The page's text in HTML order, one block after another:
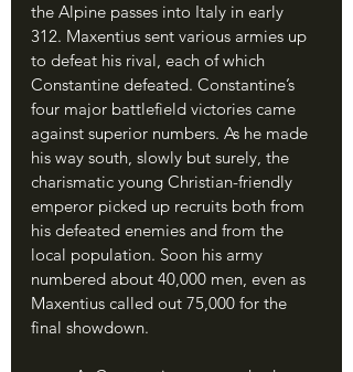
the Alpine passes into Italy in early
312. Maxentius sent various armies up
to defeat his rival, each of which
Constantine defeated. Constantine’s
four major battlefield victories came
against superior numbers. As he made
his way south, slowly but surely, the
charismatic young Christian-friendly
emperor picked up recruits both from
his defeated enemies and from the
local population. Soon his army
numbered about 40,000 men, even as
Maxentius called out 75,000 for the
final showdown.